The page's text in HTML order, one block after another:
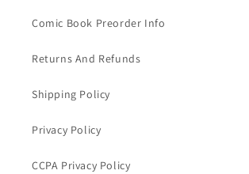
Comic Book Preorder Info
Returns And Refunds
Shipping Policy
Privacy Policy
CCPA Privacy Policy